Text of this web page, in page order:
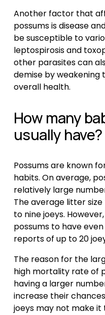
Another factor that
possums is disease
be susceptible to
leptospirosis and
other parasites can
demise by weakening
overall health.
How many
usually have?
Possums are known
habits. On average,
relatively large
The average litter size
to nine joeys.
possums to have
reports of up to 20
The reason for the
high mortality rate of
having a larger
increase their
joeys may not make it